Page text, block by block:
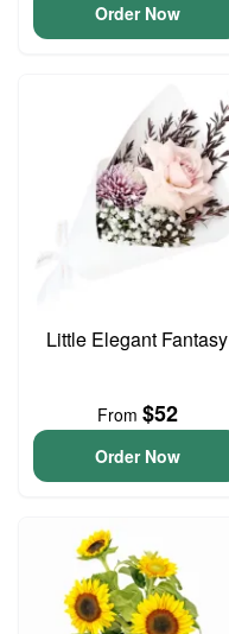
Order Now
Little Elegant Fantasy
From $52
Order Now